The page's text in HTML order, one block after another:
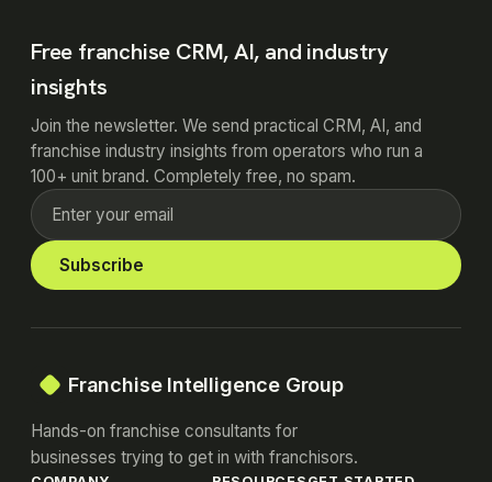
Free franchise CRM, AI, and industry
insights
Join the newsletter. We send practical CRM, AI, and
franchise industry insights from operators who run a
100+ unit brand. Completely free, no spam.
Subscribe
Franchise Intelligence Group
Hands-on franchise consultants for
businesses trying to get in with franchisors.